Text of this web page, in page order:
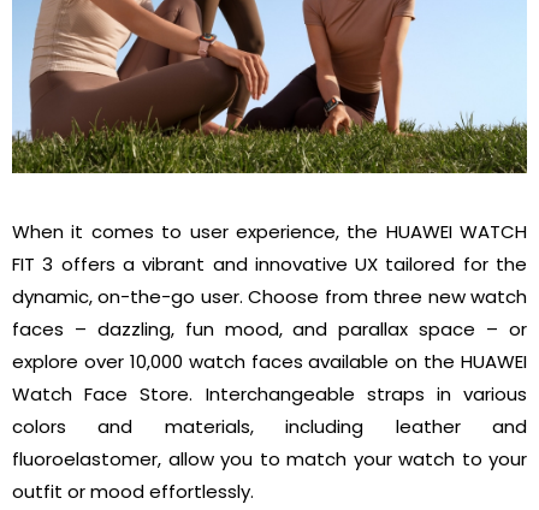
When it comes to user experience, the HUAWEI WATCH
FIT 3 offers a vibrant and innovative UX tailored for the
dynamic, on-the-go user. Choose from three new watch
faces – dazzling, fun mood, and parallax space – or
explore over 10,000 watch faces available on the HUAWEI
Watch Face Store. Interchangeable straps in various
colors and materials, including leather and
fluoroelastomer, allow you to match your watch to your
outfit or mood effortlessly.